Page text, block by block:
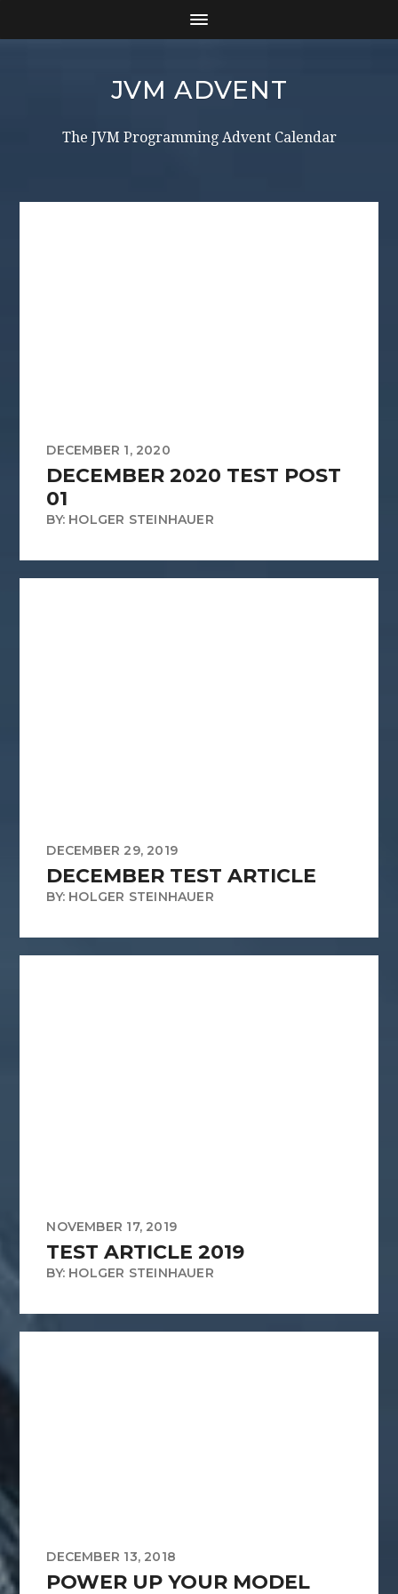
JVM ADVENT
The JVM Programming Advent Calendar
DECEMBER 1, 2020
DECEMBER 2020 TEST POST
01
BY: HOLGER STEINHAUER
DECEMBER 29, 2019
DECEMBER TEST ARTICLE
BY: HOLGER STEINHAUER
NOVEMBER 17, 2019
TEST ARTICLE 2019
BY: HOLGER STEINHAUER
DECEMBER 13, 2018
POWER UP YOUR MODEL